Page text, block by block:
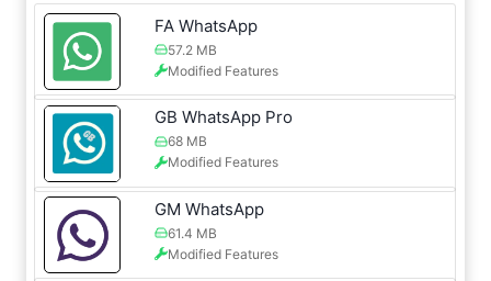
FA WhatsApp
57.2 MB
Modified Features
GB WhatsApp Pro
68 MB
Modified Features
GM WhatsApp
61.4 MB
Modified Features